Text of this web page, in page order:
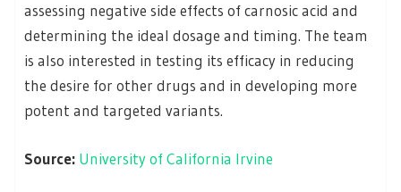
assessing negative side effects of carnosic acid and
determining the ideal dosage and timing. The team
is also interested in testing its efficacy in reducing
the desire for other drugs and in developing more
potent and targeted variants.
Source: University of California Irvine